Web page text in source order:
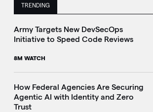
TRENDING
This is a carousel with manually
Army Targets New DevSecOps
Initiative to Speed Code Reviews
8M WATCH
How Federal Agencies Are Securing
Agentic AI with Identity and Zero
Trust